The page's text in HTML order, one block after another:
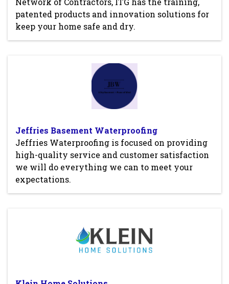
patented products and innovation solutions for
keep your home safe and dry.
Jeffries Basement Waterproofing
Jeffries Waterproofing is focused on providing
high-quality service and customer satisfaction
we will do everything we can to meet your
expectations.